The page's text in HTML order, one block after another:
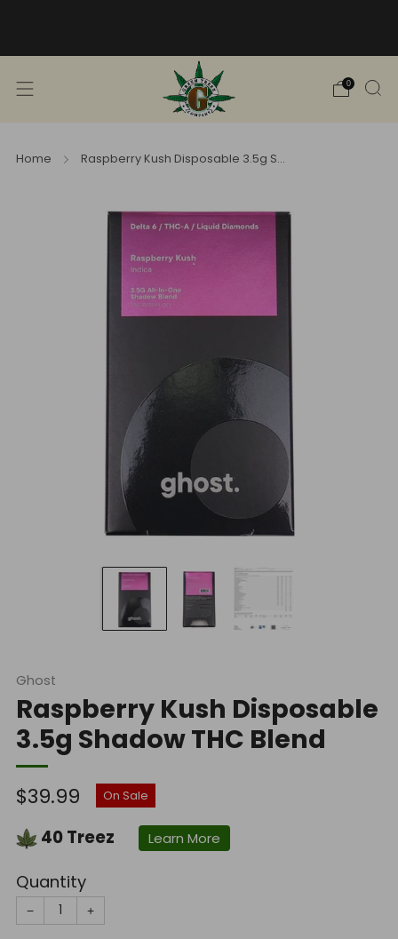
0
Home Raspberry Kush Disposable 3.5g S...
Ghost
Raspberry Kush Disposable
3.5g Shadow THC Blend
Regular
price
$39.99 On Sale
40Treez Learn More
Quantity
− +